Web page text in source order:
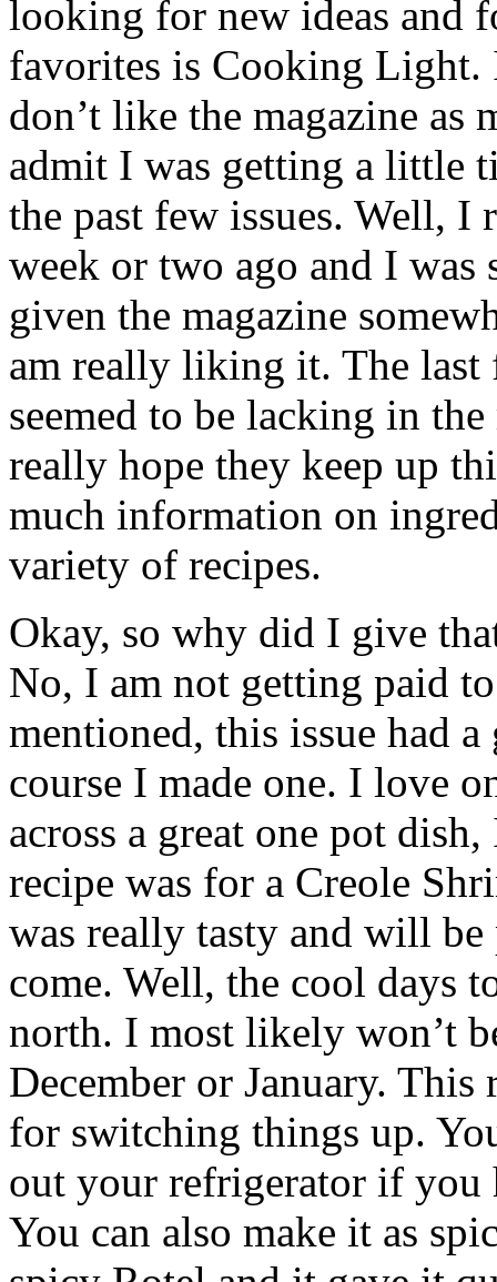
looking for new ideas and
favorites is Cooking Light.
don’t like the magazine as
admit I was getting a little
the past few issues. Well, I
week or two ago and I was
given the magazine
am really liking it. The last
seemed to be lacking in
really hope they keep up
much information on
variety of recipes.
Okay, so why did I give
No, I am not getting paid
mentioned, this issue had
course I made one. I love
across a great one pot
recipe was for a Creole
was really tasty and will
come. Well, the cool days
north. I most likely won’t
December or January. This
for switching things up.
out your refrigerator if you
You can also make it as